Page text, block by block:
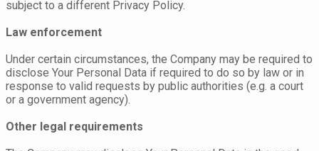
subject to a different Privacy Policy.
Law enforcement
Under certain circumstances, the Company may be required to
disclose Your Personal Data if required to do so by law or in
response to valid requests by public authorities (e.g. a court
or a government agency).
Other legal requirements